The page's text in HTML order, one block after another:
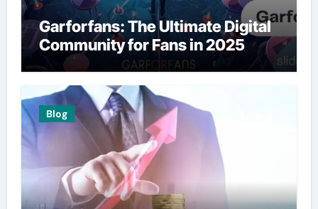
Garforfans: The Ultimate Digital
Community for Fans in 2025
Blog